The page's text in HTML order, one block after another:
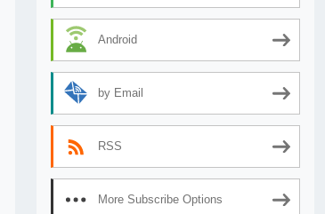
Android
by Email
RSS
More Subscribe Options